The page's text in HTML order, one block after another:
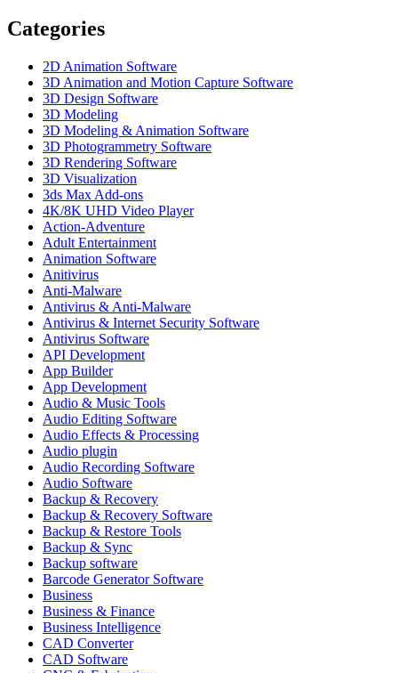
Categories
2D Animation Software
3D Animation and Motion Capture Software
3D Design Software
3D Modeling
3D Modeling & Animation Software
3D Photogrammetry Software
3D Rendering Software
3D Visualization
3ds Max Add-ons
4K/8K UHD Video Player
Action-Adventure
Adult Entertainment
Animation Software
Anitivirus
Anti-Malware
Antivirus & Anti-Malware
Antivirus & Internet Security Software
Antivirus Software
API Development
App Builder
App Development
Audio & Music Tools
Audio Editing Software
Audio Effects & Processing
Audio plugin
Audio Recording Software
Audio Software
Backup & Recovery
Backup & Recovery Software
Backup & Restore Tools
Backup & Sync
Backup software
Barcode Generator Software
Business
Business & Finance
Business Intelligence
CAD Converter
CAD Software